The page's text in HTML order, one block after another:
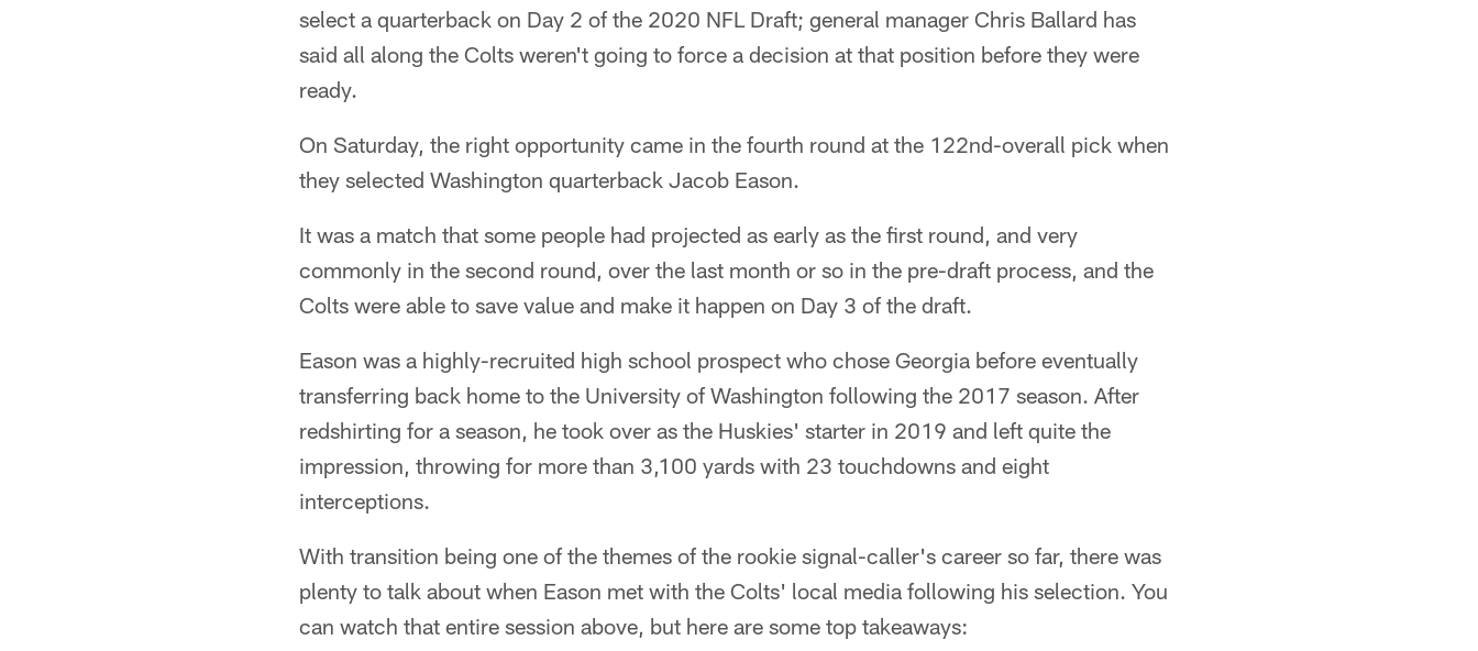
select a quarterback on Day 2 of the 2020 NFL Draft; general manager Chris Ballard has
said all along the Colts weren't going to force a decision at that position before they were
ready.
On Saturday, the right opportunity came in the fourth round at the 122nd-overall pick when
they selected Washington quarterback Jacob Eason.
It was a match that some people had projected as early as the first round, and very
commonly in the second round, over the last month or so in the pre-draft process, and the
Colts were able to save value and make it happen on Day 3 of the draft.
Eason was a highly-recruited high school prospect who chose Georgia before eventually
transferring back home to the University of Washington following the 2017 season. After
redshirting for a season, he took over as the Huskies' starter in 2019 and left quite the
impression, throwing for more than 3,100 yards with 23 touchdowns and eight
interceptions.
With transition being one of the themes of the rookie signal-caller's career so far, there was
plenty to talk about when Eason met with the Colts' local media following his selection. You
can watch that entire session above, but here are some top takeaways: